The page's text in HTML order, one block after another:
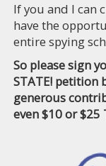
If you and I can
have the
entire spying
So please sign
STATE! petition
generous
even $10 or $25